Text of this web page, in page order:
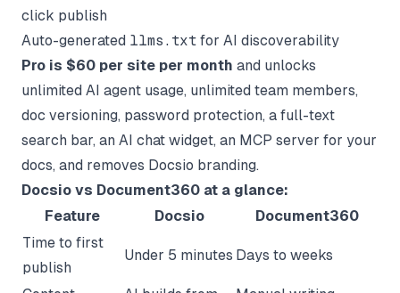
click publish
Auto-generated llms.txt for AI discoverability
Pro is $60 per site per month and unlocks
unlimited AI agent usage, unlimited team members,
doc versioning, password protection, a full-text
search bar, an AI chat widget, an MCP server for your
docs, and removes Docsio branding.
Docsio vs Document360 at a glance:
Feature
Docsio
Document360
Time to first
publish
Under 5 minutes Days to weeks